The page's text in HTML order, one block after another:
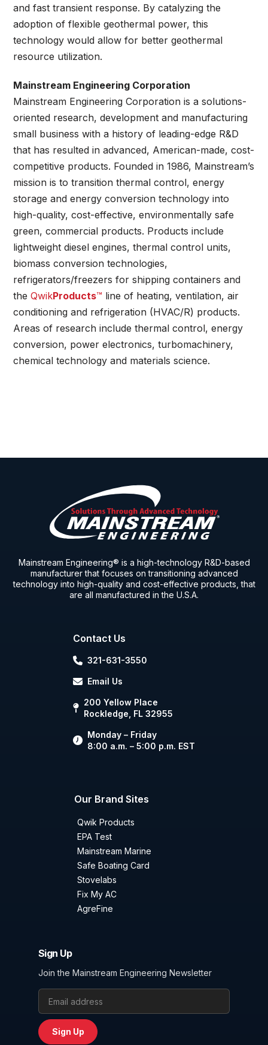
and fast transient response. By catalyzing the
adoption of flexible geothermal power, this
technology would allow for better geothermal
resource utilization.
Mainstream Engineering Corporation
Mainstream Engineering Corporation is a solutions-
oriented research, development and manufacturing
small business with a history of leading-edge R&D
that has resulted in advanced, American-made, cost-
competitive products. Founded in 1986, Mainstream’s
mission is to transition thermal control, energy
storage and energy conversion technology into
high-quality, cost-effective, environmentally safe
green, commercial products. Products include
lightweight diesel engines, thermal control units,
biomass conversion technologies,
refrigerators/freezers for shipping containers and
theQwikProducts™ line of heating, ventilation, air
conditioning and refrigeration (HVAC/R) products.
Areas of research include thermal control, energy
conversion, power electronics, turbomachinery,
chemical technology and materials science.
Mainstream Engineering® is a high-technology R&D-based
manufacturer that focuses on transitioning advanced
technology into high-quality and cost-effective products, that
are all manufactured in the U.S.A.
Contact Us
321-631-3550
Email Us
200 Yellow Place
Rockledge, FL 32955
Monday – Friday
8:00 a.m. – 5:00 p.m. EST
Our Brand Sites
Qwik Products
EPA Test
Mainstream Marine
Safe Boating Card
Stovelabs
Fix My AC
AgreFine
Sign Up
Join the Mainstream Engineering Newsletter
Email Address
Sign Up